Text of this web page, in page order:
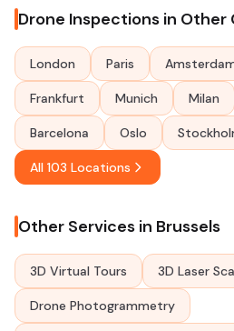
Drone Inspections in Other
London Paris
Frankfurt Munich Milan
Barcelona Oslo
All 103 Locations
Other Services in Brussels
3D Virtual Tours 3D Laser
Drone Photogrammetry